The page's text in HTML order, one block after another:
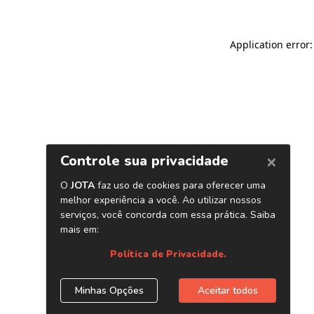
Application